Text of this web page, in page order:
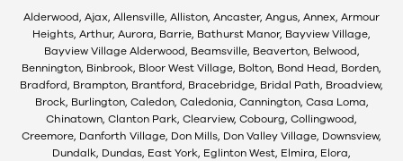
Alderwood, Ajax, Allensville, Alliston, Ancaster, Angus, Annex, Armour
Heights, Arthur, Aurora, Barrie, Bathurst Manor, Bayview Village,
Bayview Village Alderwood, Beamsville, Beaverton, Belwood,
Bennington, Binbrook, Bloor West Village, Bolton, Bond Head, Borden,
Bradford, Brampton, Brantford, Bracebridge, Bridal Path, Broadview,
Brock, Burlington, Caledon, Caledonia, Cannington, Casa Loma,
Chinatown, Clanton Park, Clearview, Cobourg, Collingwood,
Creemore, Danforth Village, Don Mills, Don Valley Village, Downsview,
Dundalk, Dundas, East York, Eglinton West, Elmira, Elora,